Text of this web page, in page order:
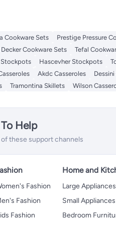
Cookware Sets Prestige Pressure
Decker Cookware Sets Tefal
Stockpots Hascevher Stockpots
Akdc Casseroles
Tramontina Skillets Wilson
Help
these support channels
Fashion
Fashion
Fashion
Home and
Large Appliances
Small Appliances
Bedroom